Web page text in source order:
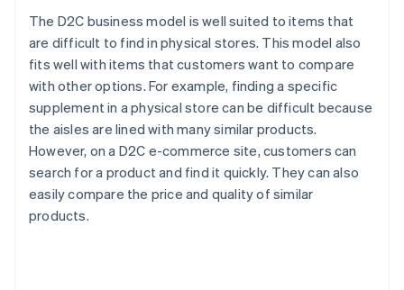
The D2C business model is well suited to items that
are difficult to find in physical stores. This model also
fits well with items that customers want to compare
with other options. For example, finding a specific
supplement in a physical store can be difficult because
the aisles are lined with many similar products.
However, on a D2C e-commerce site, customers can
search for a product and find it quickly. They can also
easily compare the price and quality of similar
products.